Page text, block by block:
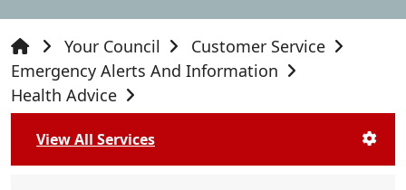
Your Council
Customer Service
Emergency Alerts And Information
Health Advice
View All Services